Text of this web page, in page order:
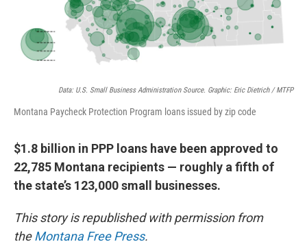
Data: U.S. Small Business Administration Source. Graphic: Eric Dietrich / MTFP
Montana Paycheck Protection Program loans issued by zip code
$1.8 billion in PPP loans have been approved to
22,785 Montana recipients — roughly a fifth of
the state’s 123,000 small businesses.
This story is republished with permission from
theMontana Free Press.